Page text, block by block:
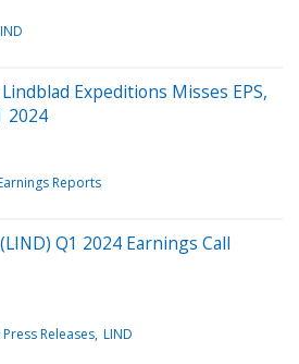
Expeditions Misses EPS,
2024
Reports
Q1 2024 Earnings Call
Releases LIND